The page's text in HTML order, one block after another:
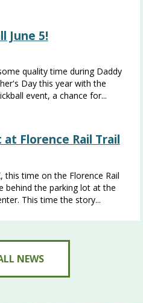
June 5!
quality time during Daddy
Day this year with the
event, a chance for...
Florence Rail Trail
this time on the Florence Rail
behind the parking lot at the
This time the story...
NEWS